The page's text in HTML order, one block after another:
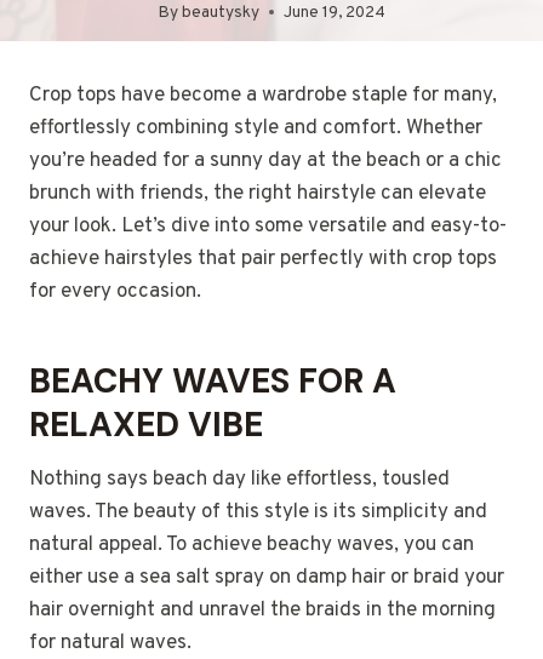
Bybeautysky June 19, 2024
Crop tops have become a wardrobe staple for many,
effortlessly combining style and comfort. Whether
you’re headed for a sunny day at the beach or a chic
brunch with friends, the right hairstyle can elevate
your look. Let’s dive into some versatile and easy-to-
achieve hairstyles that pair perfectly with crop tops
for every occasion.
BEACHY WAVES FOR A
RELAXED VIBE
Nothing says beach day like effortless, tousled
waves. The beauty of this style is its simplicity and
natural appeal. To achieve beachy waves, you can
either use a sea salt spray on damp hair or braid your
hair overnight and unravel the braids in the morning
for natural waves.